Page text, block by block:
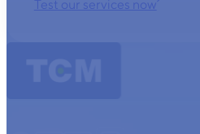
Test our services now